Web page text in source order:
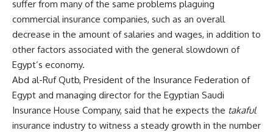
suffer from many of the same problems plaguing
commercial insurance companies, such as an overall
decrease in the amount of salaries and wages, in addition to
other factors associated with the general slowdown of
Egypt’s economy.
Abd al-Ruf Qutb, President of the Insurance Federation of
Egypt and managing director for the Egyptian Saudi
Insurance House Company, said that he expects the takaful
insurance industry to witness a steady growth in the number